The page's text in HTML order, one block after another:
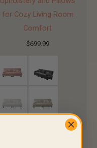
for Cozy Living Room
Comfort
$699.99